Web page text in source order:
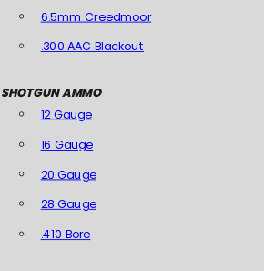
6.5mm Creedmoor
.300 AAC Blackout
SHOTGUN AMMO
12 Gauge
16 Gauge
20 Gauge
28 Gauge
.410 Bore